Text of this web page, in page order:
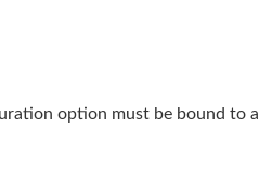
option must be bound to